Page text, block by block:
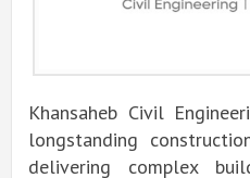
Khansaheb Civil
longstanding
delivering complex